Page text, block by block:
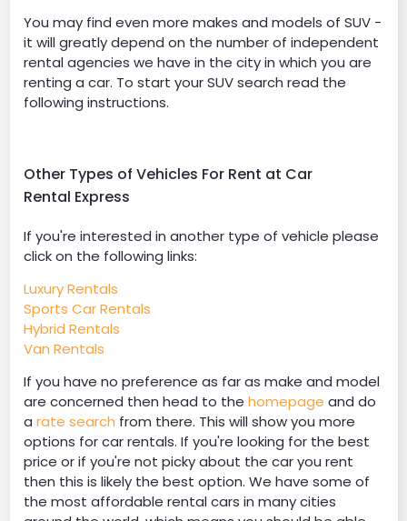
You may find even more makes and models of SUV -
it will greatly depend on the number of independent
rental agencies we have in the city in which you are
renting a car. To start your SUV search read the
following instructions.
Other Types of Vehicles For Rent at Car
Rental Express
If you're interested in another type of vehicle please
click on the following links:
Luxury Rentals
Sports Car Rentals
Hybrid Rentals
Van Rentals
If you have no preference as far as make and model
are concerned then head to the homepage and do
a rate search from there. This will show you more
options for car rentals. If you're looking for the best
price or if you're not picky about the car you rent
then this is likely the best option. We have some of
the most affordable rental cars in many cities